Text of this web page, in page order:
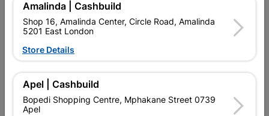
General Purpose 600mm
General Purpose 750mm
Amalinda | Cashbuild
Shop 16, Amalinda Center, Circle Road, Amalinda
5201 East London
Store Details
Apel | Cashbuild
Bopedi Shopping Centre, Mphakane Street 0739
Apel